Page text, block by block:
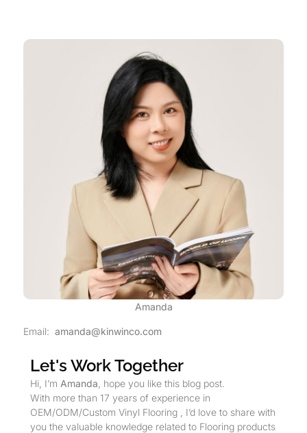
Amanda
Email: amanda@kinwinco.com
Let's Work Together
Hi, I’m Amanda , hope you like this blog post.
With more than 17 years of experience in
OEM/ODM/Custom Vinyl Flooring , I’d love to share with
you the valuable knowledge related to Flooring products